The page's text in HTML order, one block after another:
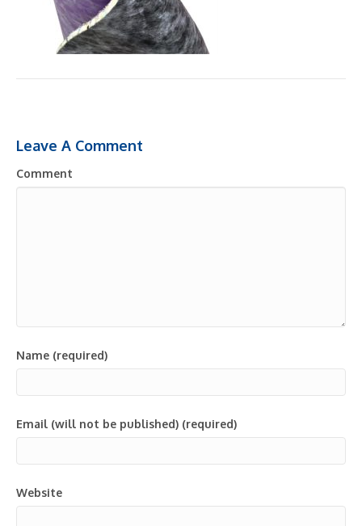
Leave A Comment
Comment
Name (required)
Email (will not be published) (required)
Website